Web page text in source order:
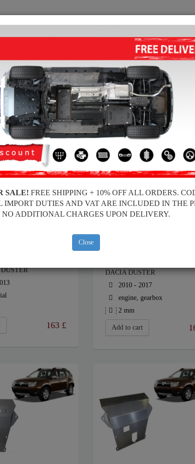
SUMP GUARD HOME SHIPPING
Guard
for the engine and gearbox for Dacia vehicles, Dacia Duster I
easy to mount, at affordable prices.
163£
DACIA DUSTER
2010 - 2017
engine, gearbox
2 mm
Add to cart
SALE! FREE SHIPPING + 10% OFF ALL ORDERS.
IMPORT DUTIES AND VAT ARE INCLUDED IN THE
NO ADDITIONAL CHARGES UPON DELIVERY.
Close